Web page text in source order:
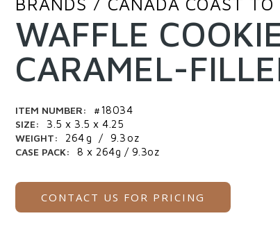
/
WAFFLE
CARAMEL-
ITEM NUMBER:
#18034
SIZE:
3.5 x 3.5 x 4.25
WEIGHT:
264g / 9.3oz
CASE PACK:
8 x 264g / 9.3oz
CONTACT US FOR PRICING